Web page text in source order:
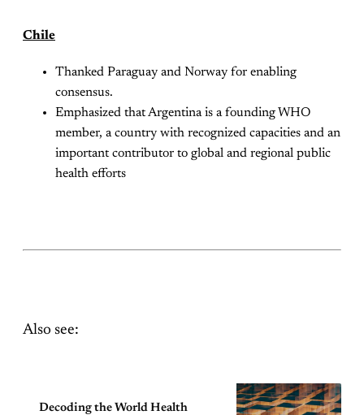
Chile
Thanked Paraguay and Norway for enabling
consensus.
Emphasized that Argentina is a founding WHO
member, a country with recognized capacities and an
important contributor to global and regional public
health efforts
Also see:
Decoding the World Health